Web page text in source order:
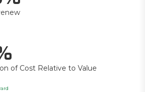
of Cost Relative to Value